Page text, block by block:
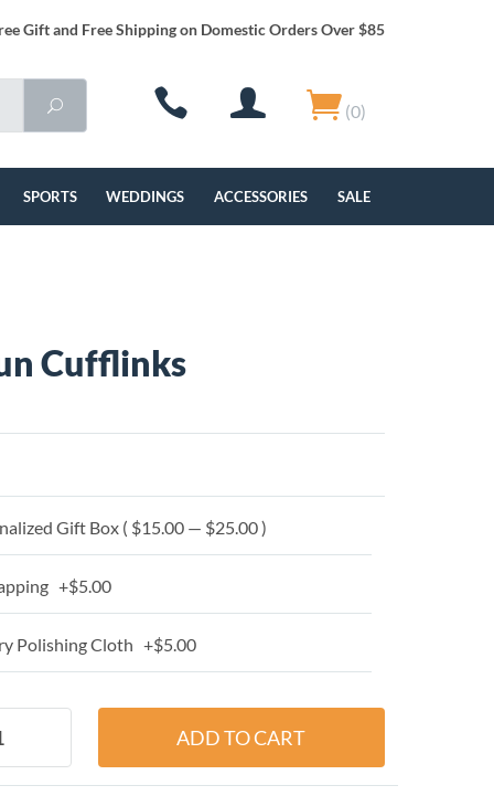
Gift and Free Shipping on Domestic Orders Over $85
(0)
SPORTS WEDDINGS ACCESSORIES SALE
Cufflinks
Gift Box ( $15.00 — $25.00 )
+$5.00
Polishing Cloth +$5.00